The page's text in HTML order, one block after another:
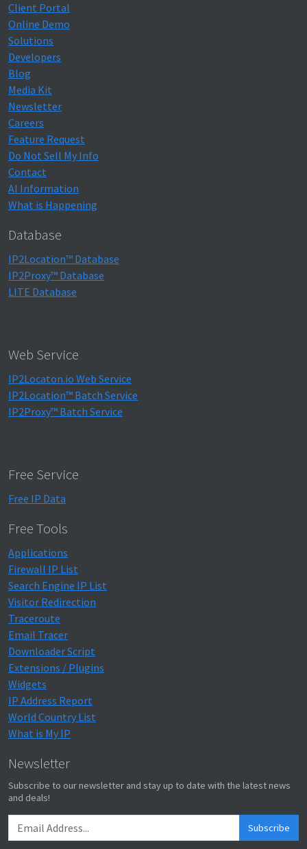
Client Portal
Online Demo
Solutions
Developers
Blog
Media Kit
Newsletter
Careers
Feature Request
Do Not Sell My Info
Contact
AI Information
What is Happening
Database
IP2Location™ Database
IP2Proxy™ Database
LITE Database
Web Service
IP2Locaton.io Web Service
IP2Location™ Batch Service
IP2Proxy™ Batch Service
Free Service
Free IP Data
Free Tools
Applications
Firewall IP List
Search Engine IP List
Visitor Redirection
Traceroute
Email Tracer
Downloader Script
Extensions / Plugins
Widgets
IP Address Report
World Country List
What is My IP
Newsletter
Subscribe to our newsletter and stay up to date with the latest news
and deals!
Subscribe